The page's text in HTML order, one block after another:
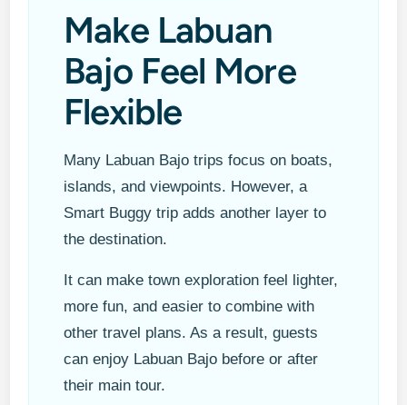
Make Labuan
Bajo Feel More
Flexible
Many Labuan Bajo trips focus on boats,
islands, and viewpoints. However, a
Smart Buggy trip adds another layer to
the destination.
It can make town exploration feel lighter,
more fun, and easier to combine with
other travel plans. As a result, guests
can enjoy Labuan Bajo before or after
their main tour.